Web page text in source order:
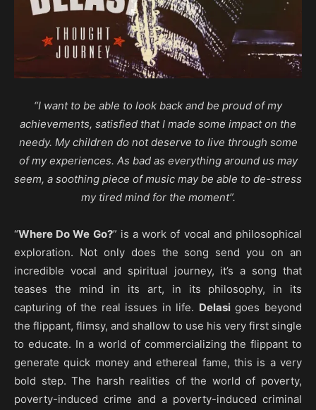
“I want to be able to look back and be proud of my
achievements, satisfied that I made some impact on the
needy. My children do not deserve to live through some
of my experiences. As bad as everything around us may
seem, a soothing piece of music may be able to de-stress
my tired mind for the moment”.
“Where Do We Go?” is a work of vocal and philosophical
exploration. Not only does the song send you on an
incredible vocal and spiritual journey, it’s a song that
teases the mind in its art, in its philosophy, in its
capturing of the real issues in life. Delasigoes beyond
the flippant, flimsy, and shallow to use his very first single
to educate. In a world of commercializing the flippant to
generate quick money and ethereal fame, this is a very
bold step. The harsh realities of the world of poverty,
poverty-induced crime and a poverty-induced criminal